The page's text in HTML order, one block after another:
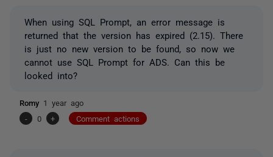
When using SQL Prompt, an error message is
returned that the version has expired (2.15). There
is just no new version to be found, so now we
cannot use SQL Prompt for ADS. Can this be
looked into?
Romy 1 year ago
-
0 + Comment actions